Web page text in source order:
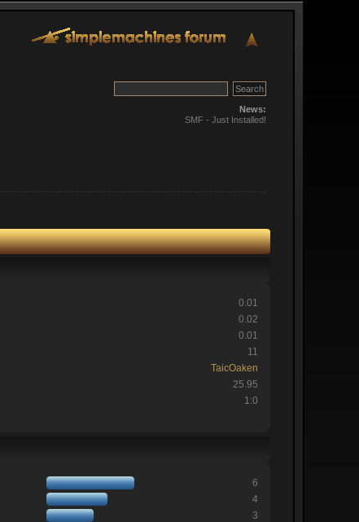
News:
SMF - Just Installed!
0.01
0.02
0.01
11
TaicOaken
25.95
1:0
6
4
3